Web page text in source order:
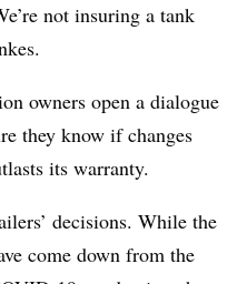
not insuring a tank
owners open a dialogue
they know if changes
its warranty.
decisions. While the
come down from the